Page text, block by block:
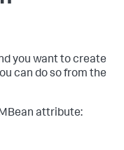
you want to create
can do so from the
attribute: